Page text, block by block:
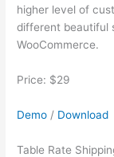
higher level of
different beautiful
WooCommerce.
Price: $29
Demo / Download
Table Rate